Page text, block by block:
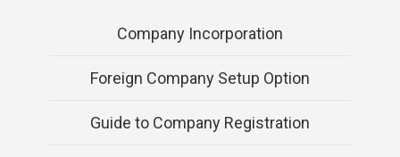
Company Incorporation
Foreign Company Setup Option
Guide to Company Registration